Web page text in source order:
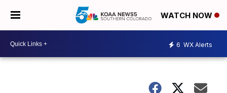
WATCH NOW
6 WX Alerts